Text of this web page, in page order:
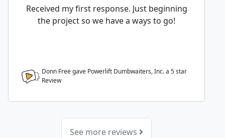
Received my first response. Just beginning
the project so we have a ways to go!
Donn Free gave Powerlift Dumbwaiters, Inc. a 5star
Review
See more reviews